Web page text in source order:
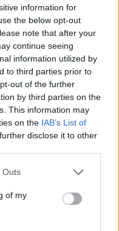
information for
the below opt-out
note that after your
continue seeing
information utilized by
to third parties prior to
out of the further
by third parties on the
This information may
on the IAB’s List of
disclose it to other
Outs
of my
of that? Life Hacks